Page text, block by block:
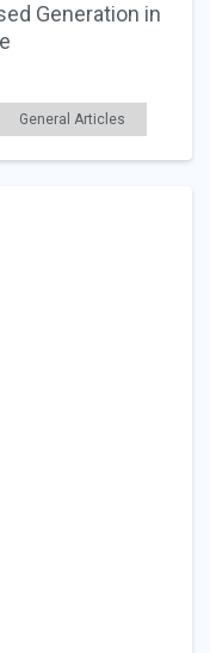
Generation in
General Articles